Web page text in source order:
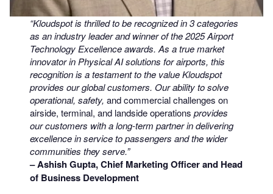
“Kloudspot is thrilled to be recognized in 3 categories
as an industry leader and winner of the 2025 Airport
Technology Excellence awards. As a true market
innovator in Physical AI solutions for airports, this
recognition is a testament to the value Kloudspot
provides our global customers. Our ability to solve
operational, safety, and commercial challenges on
airside, terminal, and landside operations provides
our customers with a long-term partner in delivering
excellence in service to passengers and the wider
communities they serve.”
– Ashish Gupta, Chief Marketing Officer and Head
of Business Development